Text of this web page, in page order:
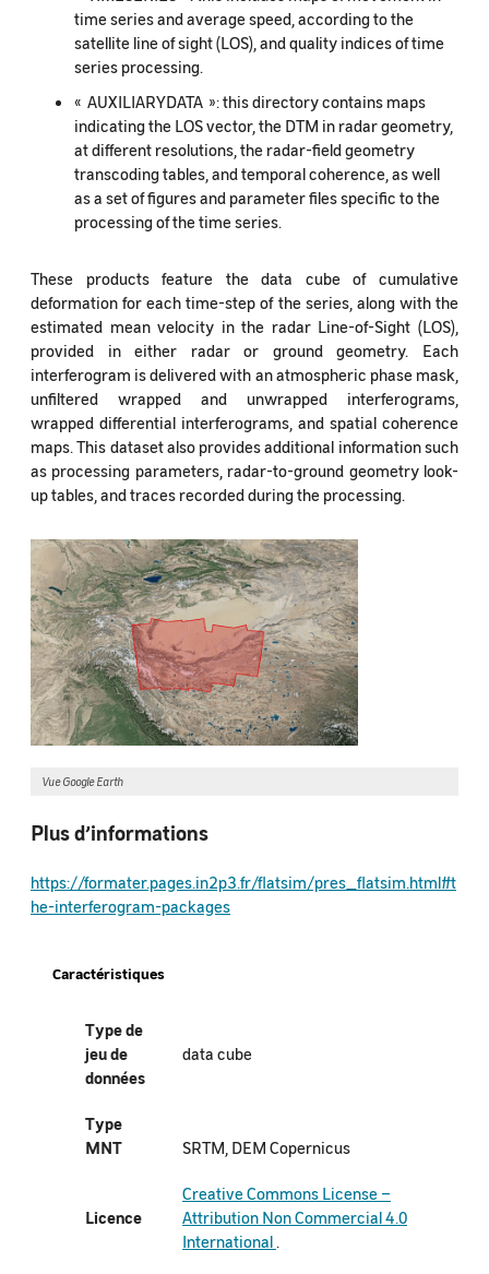
time series and average speed, according to the
satellite line of sight (LOS), and quality indices of time
series processing.
« AUXILIARYDATA »: this directory contains maps
indicating the LOS vector, the DTM in radar geometry,
at different resolutions, the radar-field geometry
transcoding tables, and temporal coherence, as well
as a set of figures and parameter files specific to the
processing of the time series.
These products feature the data cube of cumulative
deformation for each time-step of the series, along with the
estimated mean velocity in the radar Line-of-Sight (LOS),
provided in either radar or ground geometry. Each
interferogram is delivered with an atmospheric phase mask,
unfiltered wrapped and unwrapped interferograms,
wrapped differential interferograms, and spatial coherence
maps. This dataset also provides additional information such
as processing parameters, radar-to-ground geometry look-
up tables, and traces recorded during the processing.
Vue Google Earth
Plus d’informations
https://formater.pages.in2p3.fr/flatsim/pres_flatsim.html#t
he-interferogram-packages
Caractéristiques
Type de
jeu de
données
data cube
Type
MNT
SRTM, DEM Copernicus
Licence
Creative Commons License –
Attribution Non Commercial 4.0
International .